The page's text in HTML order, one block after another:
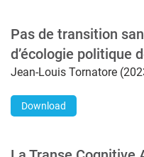
Pas de transition
d’écologie politique
Jean-Louis Tornatore
Download